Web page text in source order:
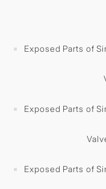
Exposed Parts of
Exposed Parts of
Exposed Parts of